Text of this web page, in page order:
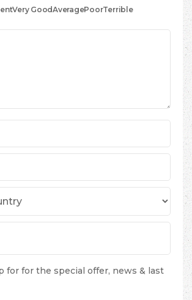
Very GoodAveragePoorTerrible
for for the special offer, news & last